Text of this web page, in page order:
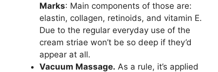
Marks: Main components of those are:
elastin, collagen, retinoids, and vitamin E.
Due to the regular everyday use of the
cream striae won’t be so deep if they’d
appear at all.
Vacuum Massage. As a rule, it’s applied